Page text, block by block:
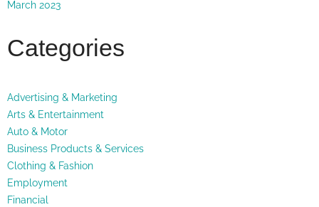
March 2023
Categories
Advertising & Marketing
Arts & Entertainment
Auto & Motor
Business Products & Services
Clothing & Fashion
Employment
Financial